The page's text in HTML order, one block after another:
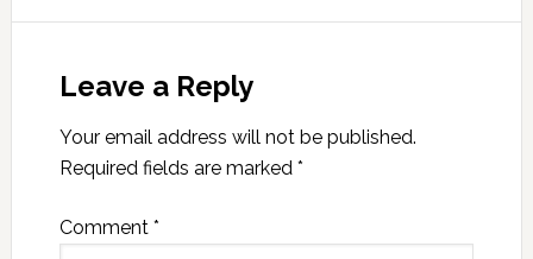
Leave a Reply
Your email address will not be published.
Required fields are marked *
Comment *